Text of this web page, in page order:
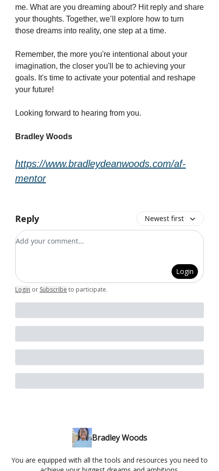
me. What are you dreaming about? Hit reply and share
your thoughts. Together, we’ll explore how to turn
those dreams into reality, one step at a time.
Remember, the more you're intentional about your
imagination, the closer you'll be to achieving your
goals. It's time to activate your potential and reshape
your future!
Looking forward to hearing from you.
Bradley Woods
https://www.bradleydeanwoods.com/af-
mentor
Reply Newest first
Add your comment
Login
Login or Subscribe to participate.
Bradley Woods
You are equipped with all the tools and resources you need to